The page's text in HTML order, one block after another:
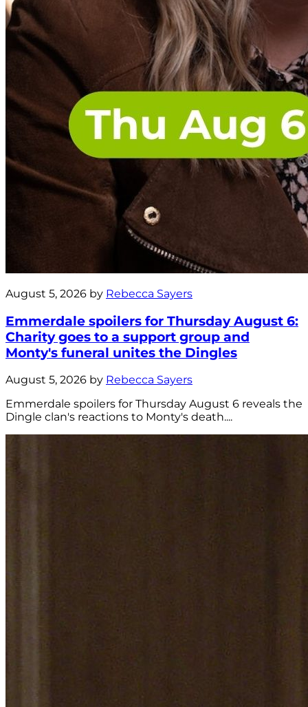
August 5, 2026 by Rebecca Sayers
Emmerdale spoilers for Thursday August 6:
Charity goes to a support group and
Monty's funeral unites the Dingles
August 5, 2026 by Rebecca Sayers
Emmerdale spoilers for Thursday August 6 reveals the
Dingle clan's reactions to Monty's death....